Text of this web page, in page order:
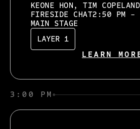
KEONE HON, TIM COPELAND
FIRESIDE CHAT2:50 PM -
MAIN STAGE
LAYER 1
LEARN
3:00 PM